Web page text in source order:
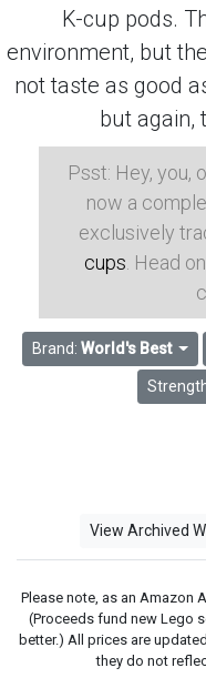
K-cup pods.
environment, but
not taste as good
but again,
Psst: Hey, you,
now a
exclusively
cups . Head
Brand: World's Best
View Archived
Please note, as an Amazon
(Proceeds fund new Lego
better.) All prices are
they do not